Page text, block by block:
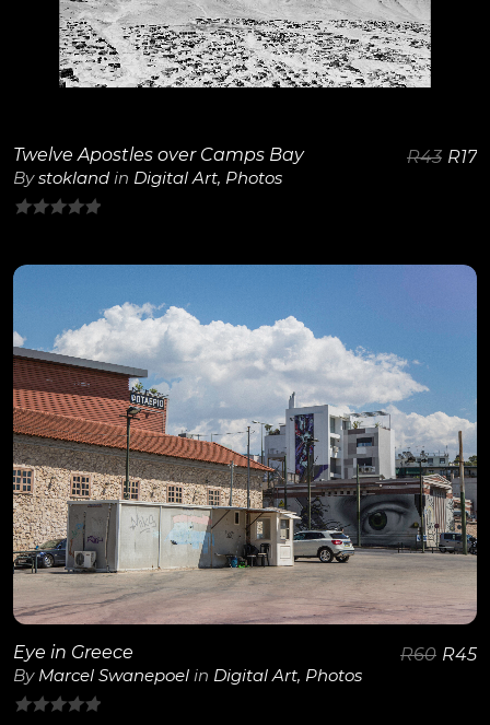
View Details
Twelve Apostles over Camps Bay
Bystokland in Digital Art, Photos
of
R43 R17
View Details
Eye in Greece
By Marcel Swanepoel in Digital Art, Photos
R60 R45